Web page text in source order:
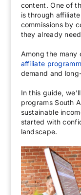
content. One of
is through
commissions by
they already
Among the many
affiliate
demand and
In this guide,
programs South
sustainable
started with
landscape.